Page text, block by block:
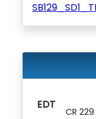
EDT
CR